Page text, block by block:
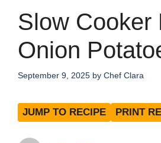
Slow Cooker
Onion
September 9, 2025 by Chef Clara
JUMP TO RECIPE PRINT